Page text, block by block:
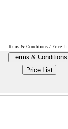
Terms & Conditions / Price
Terms & Conditions
Price List